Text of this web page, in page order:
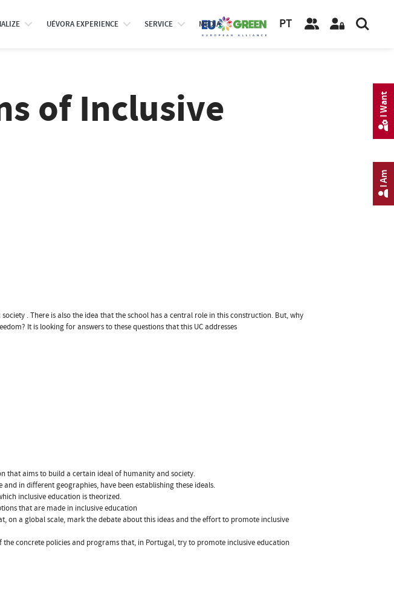
UÉVORA EXPERIENCE SERVICE MEDIA PT
of Inclusive
. There is also the idea that the school has a central role in this construction. But, why
It is looking for answers to these questions that this UC addresses
that aims to build a certain ideal of humanity and society.
in different geographies, have been establishing these ideals.
inclusive education is theorized.
that are made in inclusive education
on a global scale, mark the debate about this ideas and the effort to promote inclusive
concrete policies and programs that, in Portugal, try to promote inclusive education
I Am
I Want